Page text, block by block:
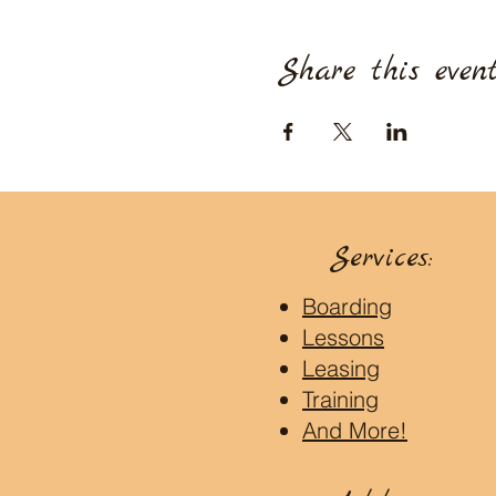
Share this
Services:
Boarding
Lessons
Leasing
Training
And More!